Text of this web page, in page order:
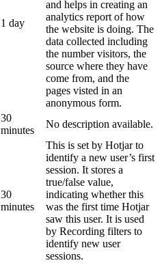
1 day
and helps in creating an
analytics report of how
the website is doing. The
data collected including
the number visitors, the
source where they have
come from, and the
pages visted in an
anonymous form.
30
minutes
No description available.
30
minutes
This is set by Hotjar to
identify a new user’s first
session. It stores a
true/false value,
indicating whether this
was the first time Hotjar
saw this user. It is used
by Recording filters to
identify new user
sessions.